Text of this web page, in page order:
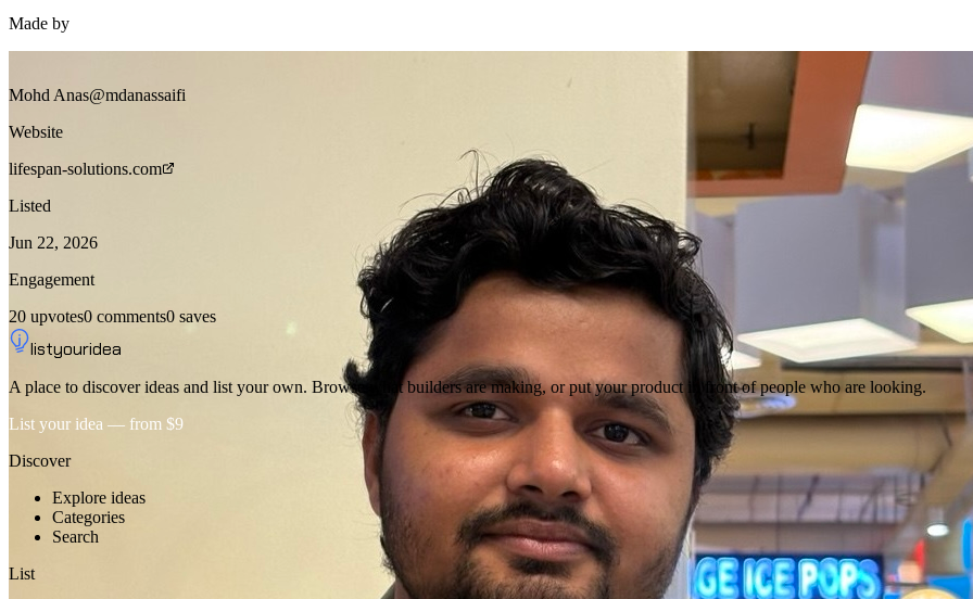
Made by
Mohd Anas@mdanassaifi
Website
lifespan-solutions.com
Listed
Jun 22, 2026
Engagement
20 upvotes0 comments0 saves
listyouridea
A place to discover ideas and list your own. Browse what builders are making, or put your product in front of people who are looking.
List your idea — from $9
Discover
Explore ideas
Categories
Search
List